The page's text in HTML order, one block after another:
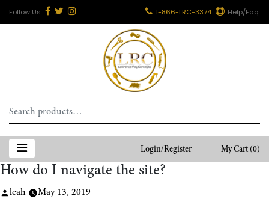
1-866-LRC-3374 Help/Faq
Search
for:
Login/Register My Cart (0)
How do I navigate the site?
Posted
leah
May 13, 2019